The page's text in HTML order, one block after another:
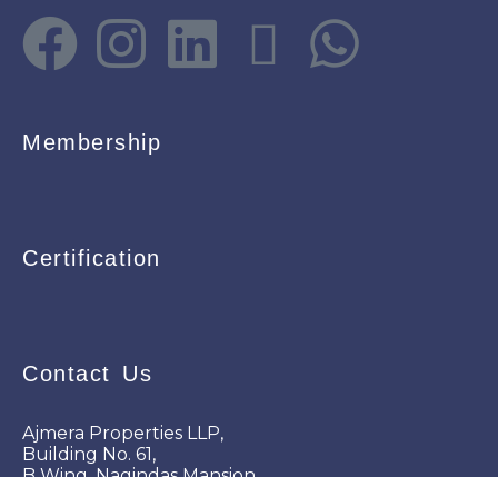
Membership
Certification
Contact Us
Ajmera Properties LLP,
Building No. 61,